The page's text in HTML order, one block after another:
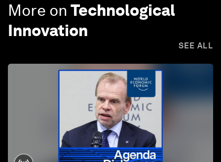
More on Technological
Innovation
SEE ALL